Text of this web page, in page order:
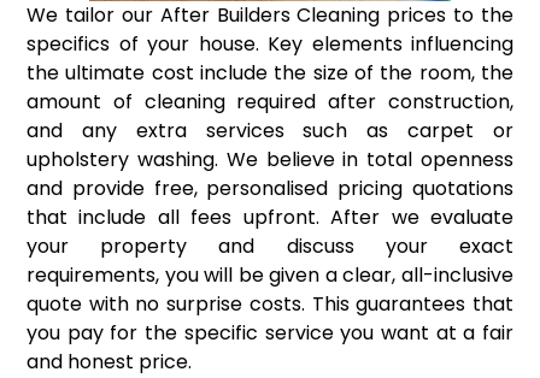
We tailor our After Builders Cleaning prices to the
specifics of your house. Key elements influencing
the ultimate cost include the size of the room, the
amount of cleaning required after construction,
and any extra services such as carpet or
upholstery washing. We believe in total openness
and provide free, personalised pricing quotations
that include all fees upfront. After we evaluate
your property and discuss your exact
requirements, you will be given a clear, all-inclusive
quote with no surprise costs. This guarantees that
you pay for the specific service you want at a fair
and honest price.